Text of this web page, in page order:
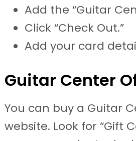
Add the “Guitar
Click “Check Out.”
Add your card
Guitar Center
You can buy a Guitar
website. Look for “Gift